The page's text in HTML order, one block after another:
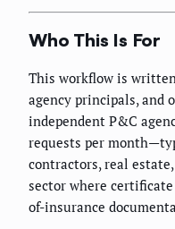
Who This Is For
This workflow is
agency principals, and
independent P&C
requests per
contractors, real
sector where
of-insurance